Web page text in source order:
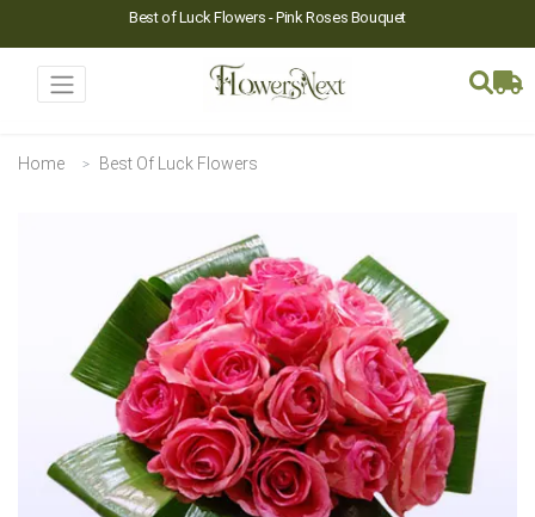
Best of Luck Flowers - Pink Roses Bouquet
Home Best Of Luck Flowers